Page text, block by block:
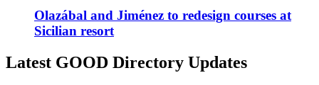
Olazábal and Jiménez to redesign courses at
Sicilian resort
Latest GOOD Directory Updates